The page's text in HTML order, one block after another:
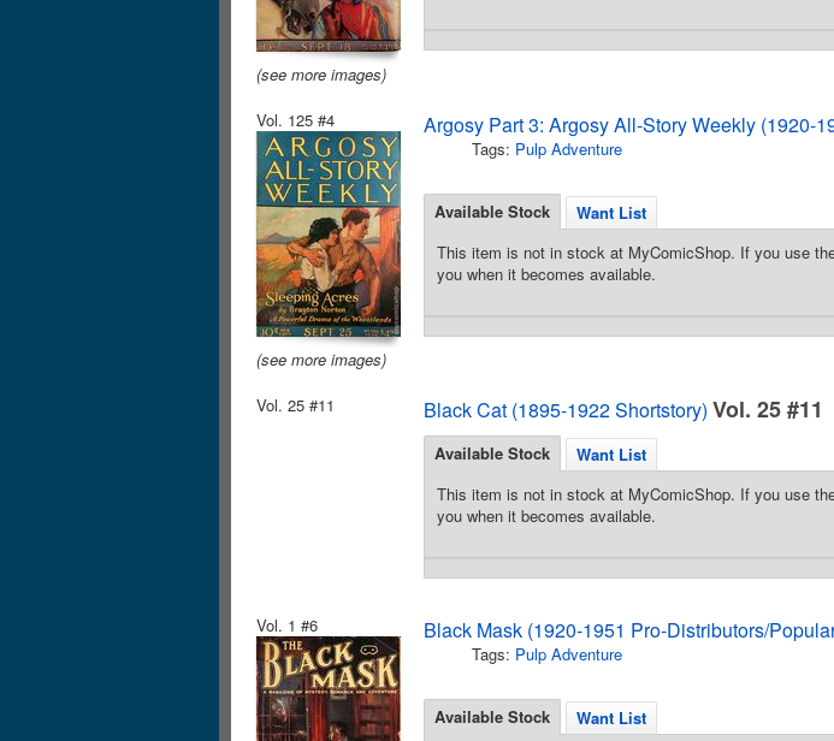
(see more images)
Vol. 125 #4
(see more images)
Argosy Part 3: Argosy All-Story Weekly (1920-
Tags: Pulp Adventure
Available Stock
Want List
This item is not in stock at MyComicShop. If you use
you when it becomes available.
Vol. 25 #11 Black Cat (1895-1922 Shortstory) Vol. 25 #11
Available Stock
Want List
This item is not in stock at MyComicShop. If you use
you when it becomes available.
Vol. 1 #6 Black Mask (1920-1951 Pro-Distributors/
Tags: Pulp Adventure
Available Stock
Want List